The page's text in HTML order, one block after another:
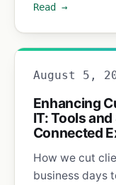
Read →
August 5,
Enhancing
IT: Tools
Connected
How we cut
business days